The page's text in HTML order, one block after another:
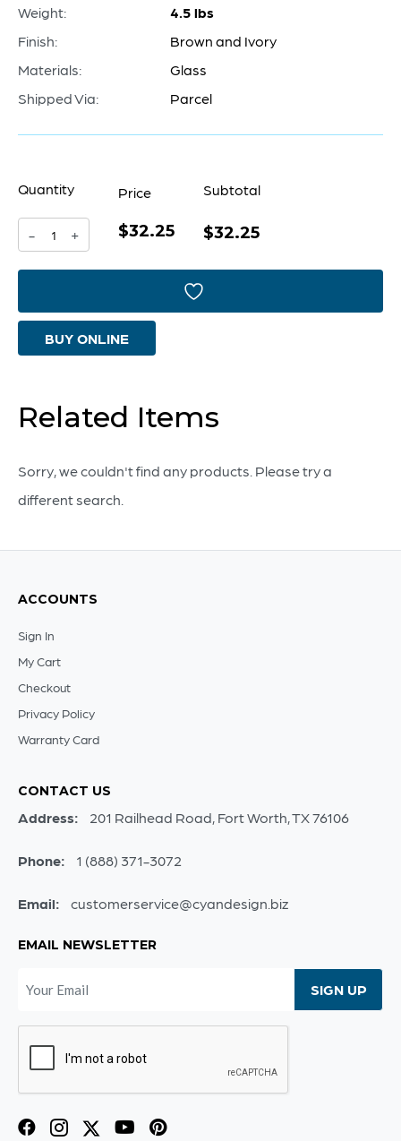
Weight:
4.5 lbs
Finish:
Brown and Ivory
Materials:
Glass
Shipped Via:
Parcel
Quantity
-
Carmel
Sea
Vase
Brown
And
quantity
+
Price
$32.25
Subtotal
$32.25
BUY ONLINE
Related Items
Sorry, we couldn't find any products. Please try a
different search.
ACCOUNTS
Sign In
My Cart
Checkout
Privacy Policy
Warranty Card
CONTACT US
Address: 201 Railhead Road, Fort Worth, TX 76106
Phone: 1 (888) 371-3072
Email: customerservice@cyandesign.biz
EMAIL NEWSLETTER